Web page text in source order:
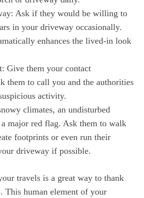
Ask if they would be willing to
in your driveway occasionally.
enhances the lived-in look
Give them your contact
them to call you and the authorities
activity.
climates, an undisturbed
major red flag. Ask them to walk
footprints or even run their
driveway if possible.
travels is a great way to thank
This human element of your